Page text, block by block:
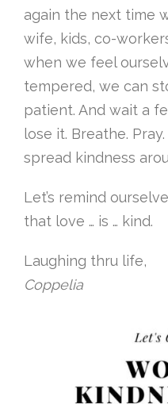
again the next time
wife, kids, co-
when we feel
tempered, we can
patient. And wait a
lose it. Breathe.
spread kindness
Let’s remind
that love … is … kind.
Laughing thru life,
Coppelia